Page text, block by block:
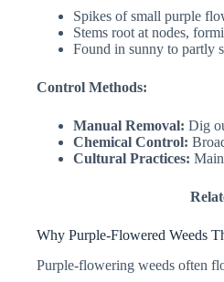
Spikes of small purple
Stems root at nodes,
Found in sunny to partly
Control Methods:
Manual Removal: Dig
Chemical Control:
Cultural Practices:
Why Purple-Flowered Weeds
Purple-flowering weeds often